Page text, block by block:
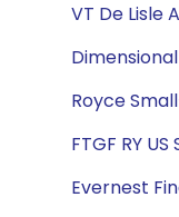
VT De Lisle
Royce
FTGF RY
Evernest